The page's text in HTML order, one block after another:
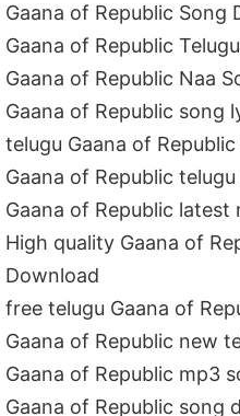
Gaana of Republic Song
Gaana of Republic
Gaana of Republic Naa
Gaana of Republic song
telugu Gaana of
Gaana of Republic
Gaana of Republic
High quality Gaana of
Download
free telugu Gaana of
Gaana of Republic new
Gaana of Republic mp3
Gaana of Republic song